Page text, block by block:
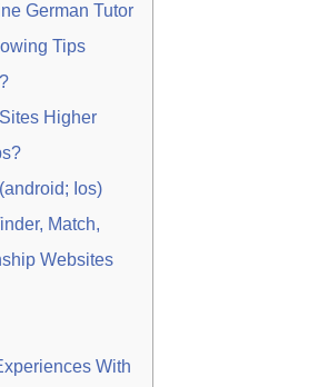
German Tutor
Tips
Higher
Ios)
Match,
Websites
With